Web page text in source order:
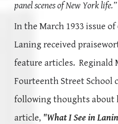
panel scenes of New York life.”
In the March 1933 issue of
Laning received
feature articles. Reginald
Fourteenth Street School
following thoughts about
article, "What I See in